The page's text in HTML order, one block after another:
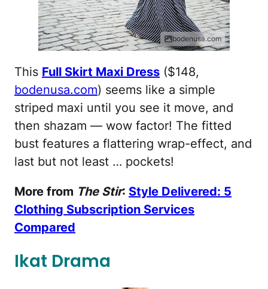
bodenusa.com
This Full Skirt Maxi Dress ($148,
bodenusa.com) seems like a simple
striped maxi until you see it move, and
then shazam — wow factor! The fitted
bust features a flattering wrap-effect, and
last but not least … pockets!
More from The Stir: Style Delivered: 5
Clothing Subscription Services
Compared
Ikat Drama